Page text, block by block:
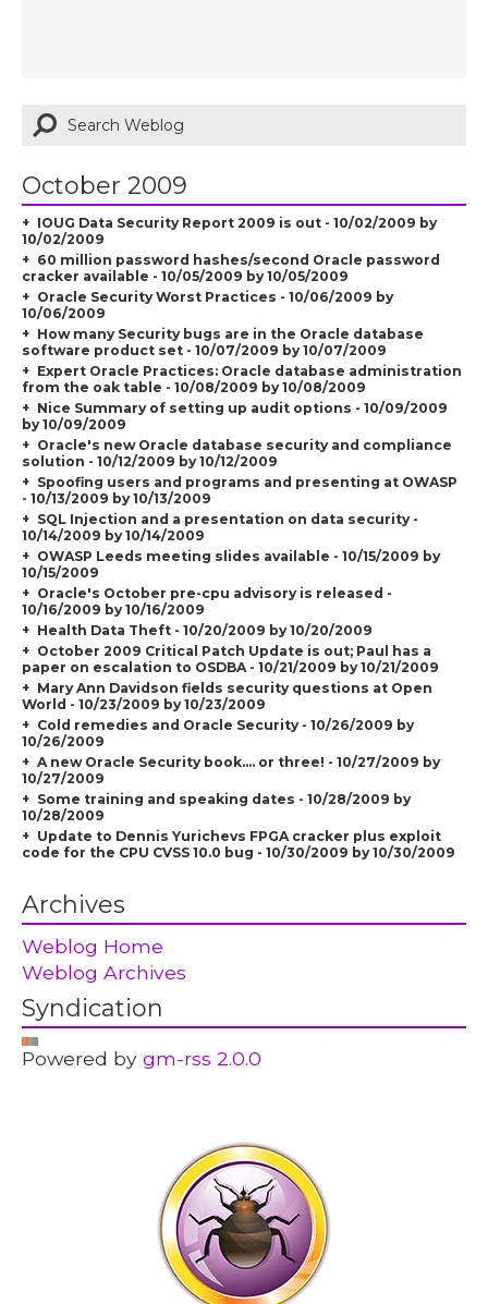
October 2009
IOUG Data Security Report 2009 is out - 10/02/2009 by
10/02/2009
60 million password hashes/second Oracle password
cracker available - 10/05/2009 by 10/05/2009
Oracle Security Worst Practices - 10/06/2009 by
10/06/2009
How many Security bugs are in the Oracle database
software product set - 10/07/2009 by 10/07/2009
Expert Oracle Practices: Oracle database administration
from the oak table - 10/08/2009 by 10/08/2009
Nice Summary of setting up audit options - 10/09/2009
by 10/09/2009
Oracle's new Oracle database security and compliance
solution - 10/12/2009 by 10/12/2009
Spoofing users and programs and presenting at OWASP
- 10/13/2009 by 10/13/2009
SQL Injection and a presentation on data security -
10/14/2009 by 10/14/2009
OWASP Leeds meeting slides available - 10/15/2009 by
10/15/2009
Oracle's October pre-cpu advisory is released -
10/16/2009 by 10/16/2009
Health Data Theft - 10/20/2009 by 10/20/2009
October 2009 Critical Patch Update is out; Paul has a
paper on escalation to OSDBA - 10/21/2009 by 10/21/2009
Mary Ann Davidson fields security questions at Open
World - 10/23/2009 by 10/23/2009
Cold remedies and Oracle Security - 10/26/2009 by
10/26/2009
A new Oracle Security book.... or three! - 10/27/2009 by
10/27/2009
Some training and speaking dates - 10/28/2009 by
10/28/2009
Update to Dennis Yurichevs FPGA cracker plus exploit
code for the CPU CVSS 10.0 bug - 10/30/2009 by 10/30/2009
Archives
Weblog Home
Weblog Archives
Syndication
Powered bygm-rss 2.0.0